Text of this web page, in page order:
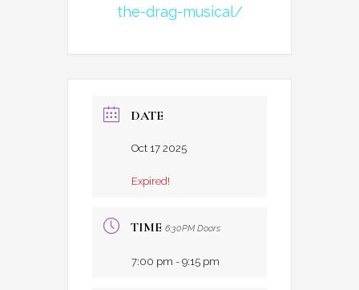
the-drag-musical/
DATE
Oct 17 2025
Expired!
TIME 6:30PM Doors
7:00 pm - 9:15 pm